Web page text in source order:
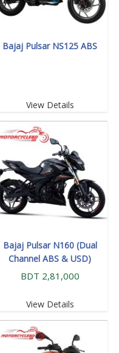
Bajaj Pulsar NS125 ABS
View Details
Bajaj Pulsar N160 (Dual
Channel ABS & USD)
BDT 2,81,000
View Details